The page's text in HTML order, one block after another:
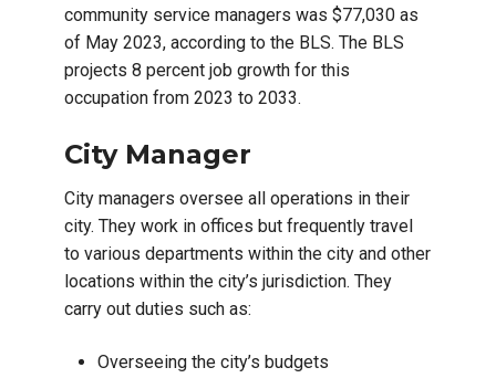
community service managers was $77,030 as
of May 2023, according to the BLS. The BLS
projects 8 percent job growth for this
occupation from 2023 to 2033.
City Manager
City managers oversee all operations in their
city. They work in offices but frequently travel
to various departments within the city and other
locations within the city’s jurisdiction. They
carry out duties such as:
Overseeing the city’s budgets